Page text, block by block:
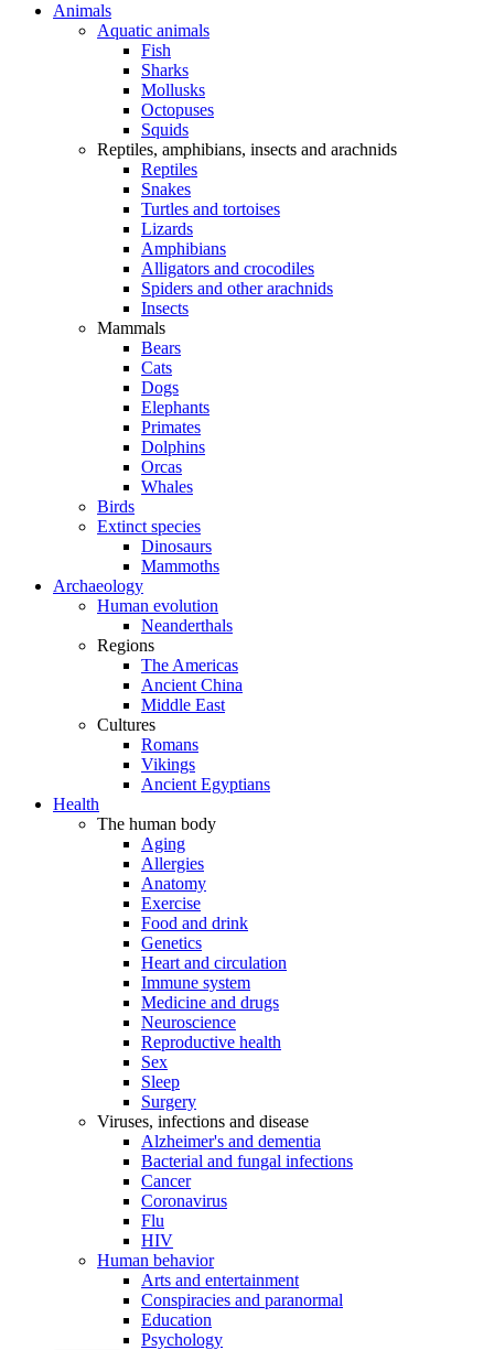
Animals
Aquatic animals
Fish
Sharks
Mollusks
Octopuses
Squids
Reptiles, amphibians, insects and arachnids
Reptiles
Snakes
Turtles and tortoises
Lizards
Amphibians
Alligators and crocodiles
Spiders and other arachnids
Insects
Mammals
Bears
Cats
Dogs
Elephants
Primates
Dolphins
Orcas
Whales
Birds
Extinct species
Dinosaurs
Mammoths
Archaeology
Human evolution
Neanderthals
Regions
The Americas
Ancient China
Middle East
Cultures
Romans
Vikings
Ancient Egyptians
Health
The human body
Aging
Allergies
Anatomy
Exercise
Food and drink
Genetics
Heart and circulation
Immune system
Medicine and drugs
Neuroscience
Reproductive health
Sex
Sleep
Surgery
Viruses, infections and disease
Alzheimer's and dementia
Bacterial and fungal infections
Cancer
Coronavirus
Flu
HIV
Human behavior
Arts and entertainment
Conspiracies and paranormal
Education
Psychology